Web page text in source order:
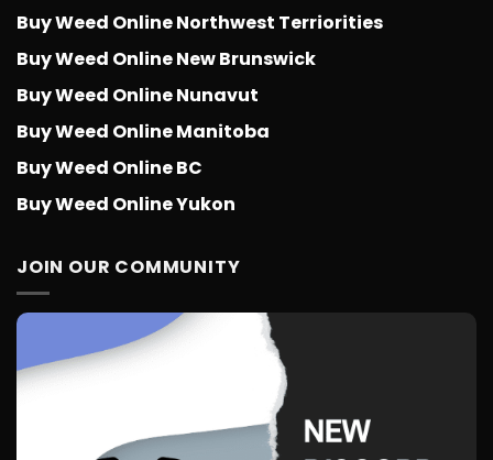
Buy Weed Online Northwest Terriorities
Buy Weed Online New Brunswick
Buy Weed Online Nunavut
Buy Weed Online Manitoba
Buy Weed Online BC
Buy Weed Online Yukon
JOIN OUR COMMUNITY